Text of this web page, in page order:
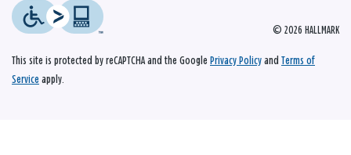
© 2026 HALLMARK
This site is protected by reCAPTCHA and the Google Privacy Policy and Terms of
Service apply.